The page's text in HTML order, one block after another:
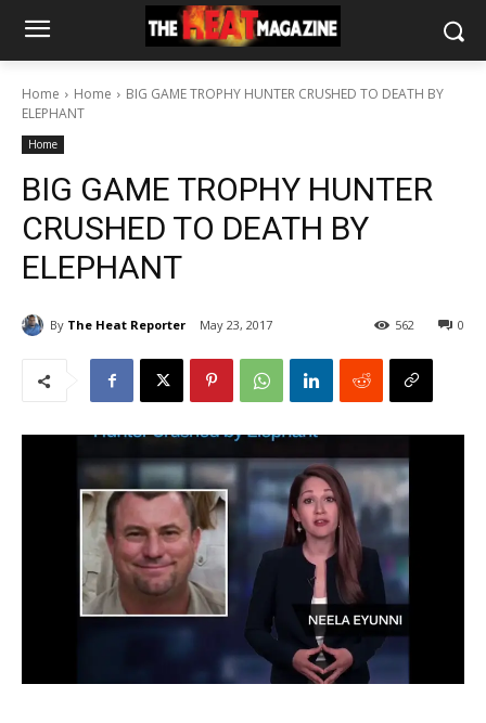
Home Home
BIG GAME TROPHY HUNTER CRUSHED TO DEATH BY
ELEPHANT
Home
BIG GAME TROPHY HUNTER
CRUSHED TO DEATH BY
ELEPHANT
By The Heat Reporter May 23, 2017 0
562